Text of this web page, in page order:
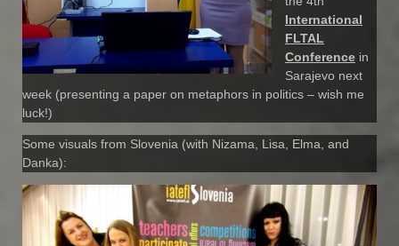
International
FLTAL
Conference in
Sarajevo next
week (presenting a paper on metaphors in politics – wish me
luck!)
Some visuals from Slovenia (with Nizama, Lisa, Elma, and
Danka):